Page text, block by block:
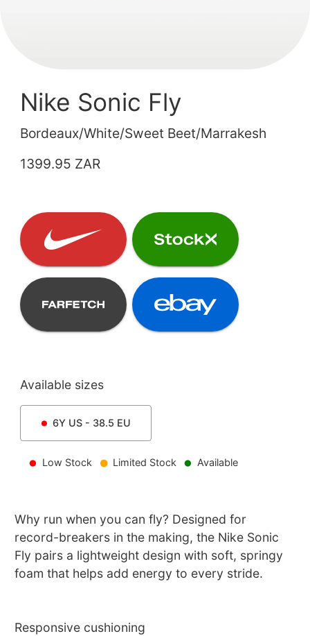
Nike Sonic Fly
Bordeaux/White/Sweet Beet/Marrakesh
1399.95 ZAR
Available sizes
6Y US - 38.5 EU
Low Stock Limited Stock Available
Why run when you can fly? Designed for
record-breakers in the making, the Nike Sonic
Fly pairs a lightweight design with soft, springy
foam that helps add energy to every stride.
Responsive cushioning